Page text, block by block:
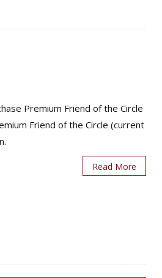
Premium Friend of the Circle
Friend of the Circle (current
Read More